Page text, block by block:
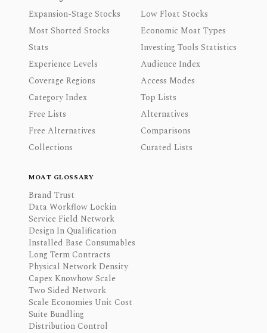
Expansion-Stage Stocks
Low Float Stocks
Most Shorted Stocks
Economic Moat Types
Stats
Investing Tools Statistics
Experience Levels
Audience Index
Coverage Regions
Access Modes
Category Index
Top Lists
Free Lists
Alternatives
Free Alternatives
Comparisons
Collections
Curated Lists
MOAT GLOSSARY
Brand Trust
Data Workflow Lockin
Service Field Network
Design In Qualification
Installed Base Consumables
Long Term Contracts
Physical Network Density
Capex Knowhow Scale
Two Sided Network
Scale Economies Unit Cost
Suite Bundling
Distribution Control